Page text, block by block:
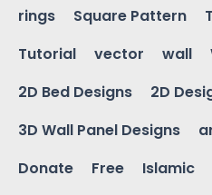
rings
Square Pattern
Tutorial
vector wall
2D Bed Designs
2D
3D Wall Panel Designs
Donate
Free Islamic